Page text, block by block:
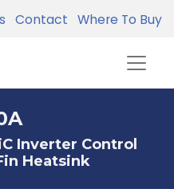
Contact Where To Buy
Inverter Control
Heatsink